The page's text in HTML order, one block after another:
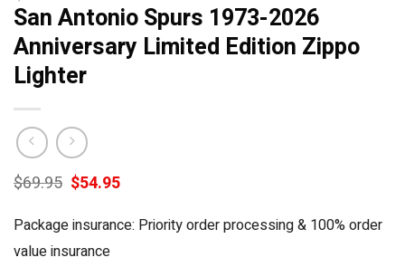
San Antonio Spurs 1973-2026
Anniversary Limited Edition Zippo
Lighter
$69.95 Original
price
was:
$69.95.
$54.95Current
$54.95.
Package insurance: Priority order processing & 100% order
value insurance